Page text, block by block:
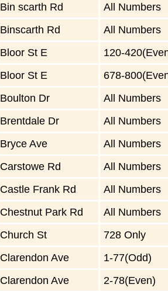
Bin scarth Rd All Numbers
Binscarth Rd All Numbers
Bloor St E 120-
Bloor St E 678-
Boulton Dr All Numbers
Brentdale Dr All Numbers
Bryce Ave All Numbers
Carstowe Rd All Numbers
Castle Frank Rd All Numbers
Chestnut Park Rd All Numbers
Church St 728 Only
Clarendon Ave 1-77(Odd)
Clarendon Ave 2-78(Even)